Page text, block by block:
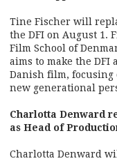
Tine Fischer will
the DFI on August 1.
Film School of
aims to make the
Danish film, focusing
new generational
Charlotta Denward
as Head of
Charlotta Denward